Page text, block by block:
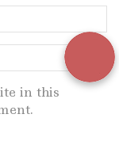
in this